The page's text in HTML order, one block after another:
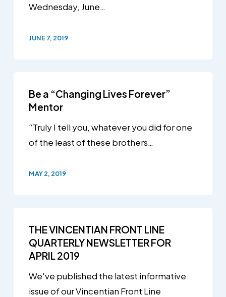
Wednesday, June…
JUNE 7, 2019
Be a “Changing Lives Forever”
Mentor
“Truly I tell you, whatever you did for one
of the least of these brothers…
MAY 2, 2019
THE VINCENTIAN FRONT LINE
QUARTERLY NEWSLETTER FOR
APRIL 2019
We've published the latest informative
issue of our Vincentian Front Line